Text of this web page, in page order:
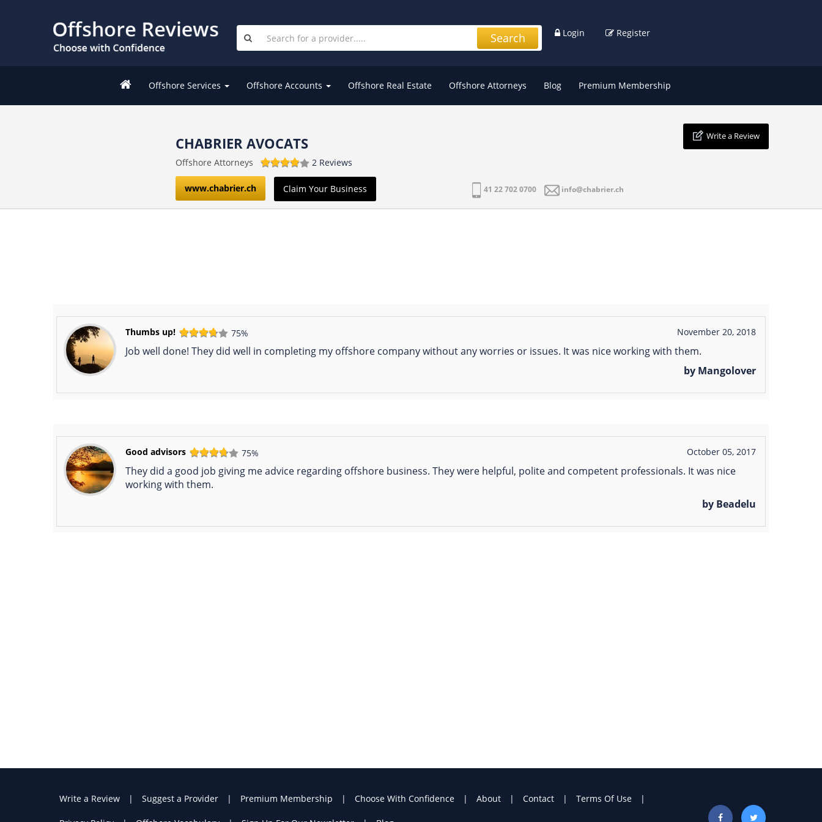
Login Register
Search
Offshore Services Offshore Accounts Offshore Real Estate Offshore Attorneys Blog Premium Membership
CHABRIER AVOCATS
Offshore Attorneys 2 Reviews
Write a Review
www.chabrier.ch Claim Your Business 41 22 702 0700 info@chabrier.ch
Thumbs up! 75% November 20, 2018
Job well done! They did well in completing my offshore company without any worries or issues. It was nice working with them.
by Mangolover
Good advisors 75% October 05, 2017
They did a good job giving me advice regarding offshore business. They were helpful, polite and competent professionals. It was nice
working with them.
by Beadelu
Write a Review Suggest a Provider Premium Membership Choose With Confidence About Contact Terms Of Use